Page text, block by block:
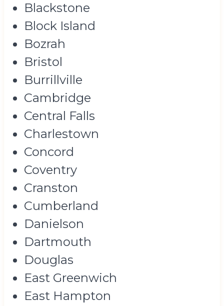
Blackstone
Block Island
Bozrah
Bristol
Burrillville
Cambridge
Central Falls
Charlestown
Concord
Coventry
Cranston
Cumberland
Danielson
Dartmouth
Douglas
East Greenwich
East Hampton